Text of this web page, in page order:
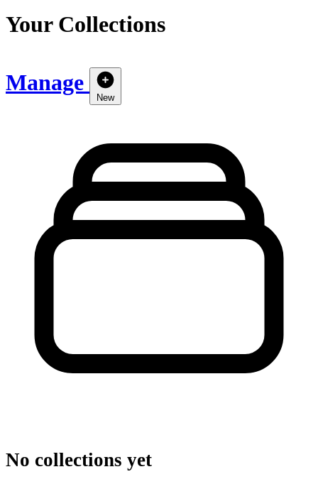
Your Collections
Manage
New
No collections yet